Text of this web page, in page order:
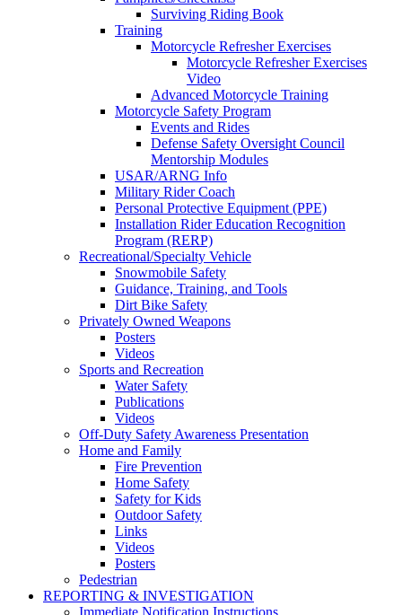
Surviving Riding Book
Training
Motorcycle Refresher Exercises
Motorcycle Refresher Exercises
Video
Advanced Motorcycle Training
Motorcycle Safety Program
Events and Rides
Defense Safety Oversight Council
Mentorship Modules
USAR/ARNG Info
Military Rider Coach
Personal Protective Equipment (PPE)
Installation Rider Education Recognition
Program (RERP)
Recreational/Specialty Vehicle
Snowmobile Safety
Guidance, Training, and Tools
Dirt Bike Safety
Privately Owned Weapons
Posters
Videos
Sports and Recreation
Water Safety
Publications
Videos
Off-Duty Safety Awareness Presentation
Home and Family
Fire Prevention
Home Safety
Safety for Kids
Outdoor Safety
Links
Videos
Posters
Pedestrian
REPORTING & INVESTIGATION
Immediate Notification Instructions